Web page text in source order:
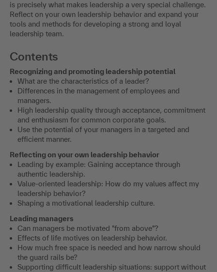
is precisely what makes leadership a very special challenge.
Reflect on your own leadership behavior and expand your
tools and methods for developing a strong and loyal
leadership team.
Contents
Recognizing and promoting leadership potential
What are the characteristics of a leader?
Differences in the management of employees and
managers.
High leadership quality through acceptance, commitment
and enthusiasm for common corporate goals.
Use the potential of your managers in a targeted and
efficient manner.
Reflecting on your own leadership behavior
Leading by example: Gaining acceptance through
authentic leadership.
Value-oriented leadership: How do my values affect my
leadership behavior?
Shaping a motivational leadership culture.
Leading managers
Can managers be motivated "from above"?
Effects of life motives on leadership behavior.
How much free space is needed and how narrow should
the guard rails be?
Supporting difficult leadership situations: support without